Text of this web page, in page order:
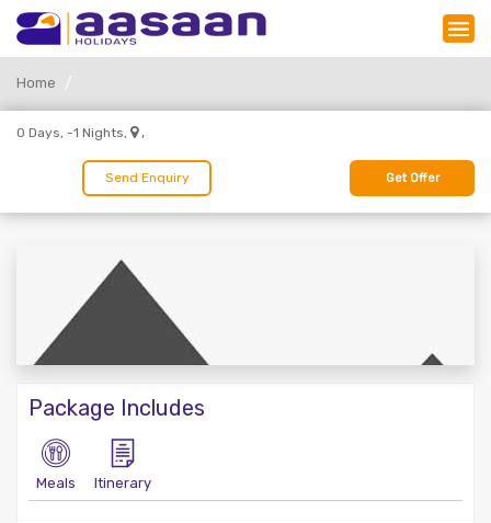
Home
0 Days, -1 Nights, ,
Send Enquiry Get Offer
Package Includes
Meals Itinerary